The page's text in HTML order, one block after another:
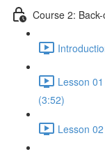
Course 2:
Lesson
(3:52)
Lesson